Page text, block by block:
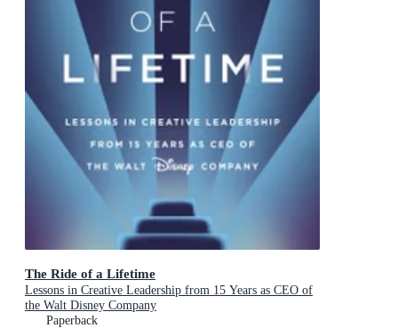
The Ride of a Lifetime
Lessons in Creative Leadership from 15 Years as CEO of
the Walt Disney Company
Paperback